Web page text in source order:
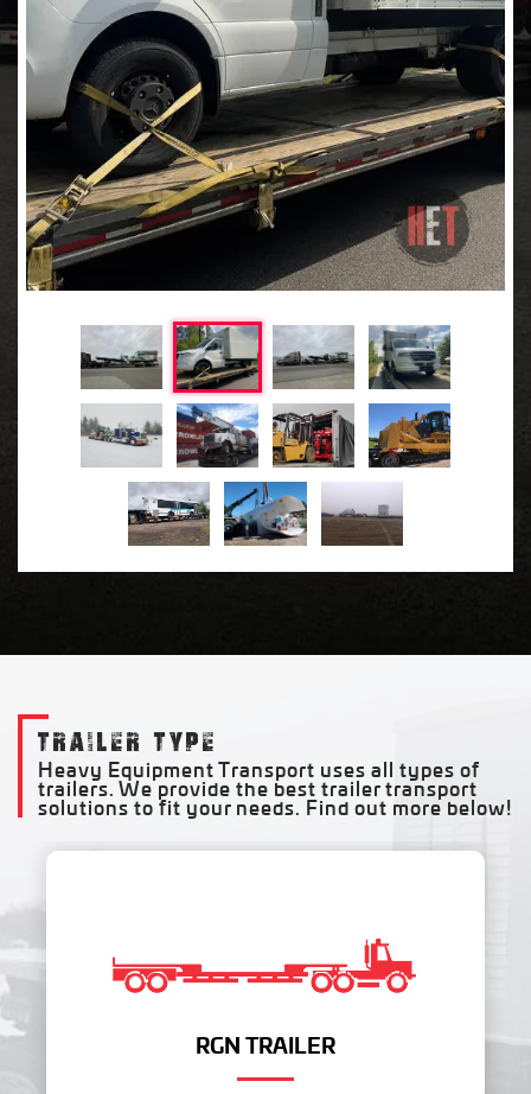
TRAILER TYPE
Heavy Equipment Transport uses all types of
trailers. We provide the best trailer transport
solutions to fit your needs. Find out more below!
RGN TRAILER